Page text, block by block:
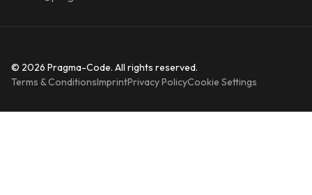
© 2026 Pragma-Code. All rights reserved.
Terms & ConditionsImprintPrivacy PolicyCookie Settings